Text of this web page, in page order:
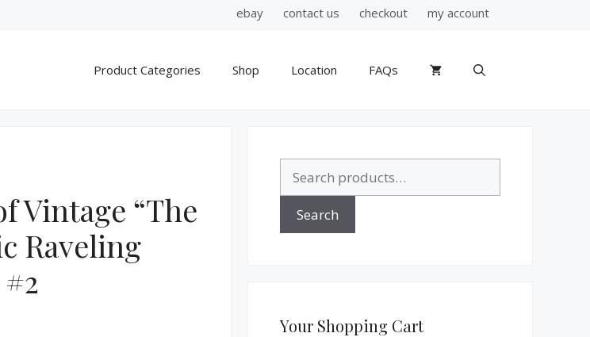
ebay contact us checkout my account
Product Categories Shop Location FAQs
Vintage “The
Raveling
#2
for:
Search
Your Shopping Cart